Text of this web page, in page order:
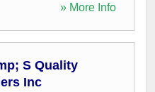
» More Info
S Quality
Inc